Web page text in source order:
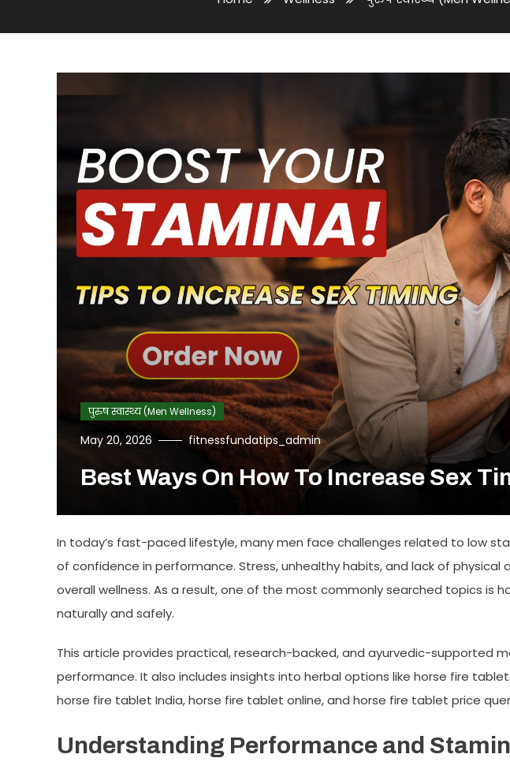
पुरुष स्वास्थ्य (Men Wellness)
May 20, 2026 fitnessfundatips_admin
Best Ways On How To Increase Sex
In today’s fast-paced lifestyle, many men face challenges related to low
of confidence in performance. Stress, unhealthy habits, and lack of
overall wellness. As a result, one of the most commonly searched topics is
naturally and safely.
This article provides practical, research-backed, and ayurvedic-supported
performance. It also includes insights into herbal options like horse fire
horse fire tablet India,horse fire tablet online, and horse fire tablet price
Understanding Performance and